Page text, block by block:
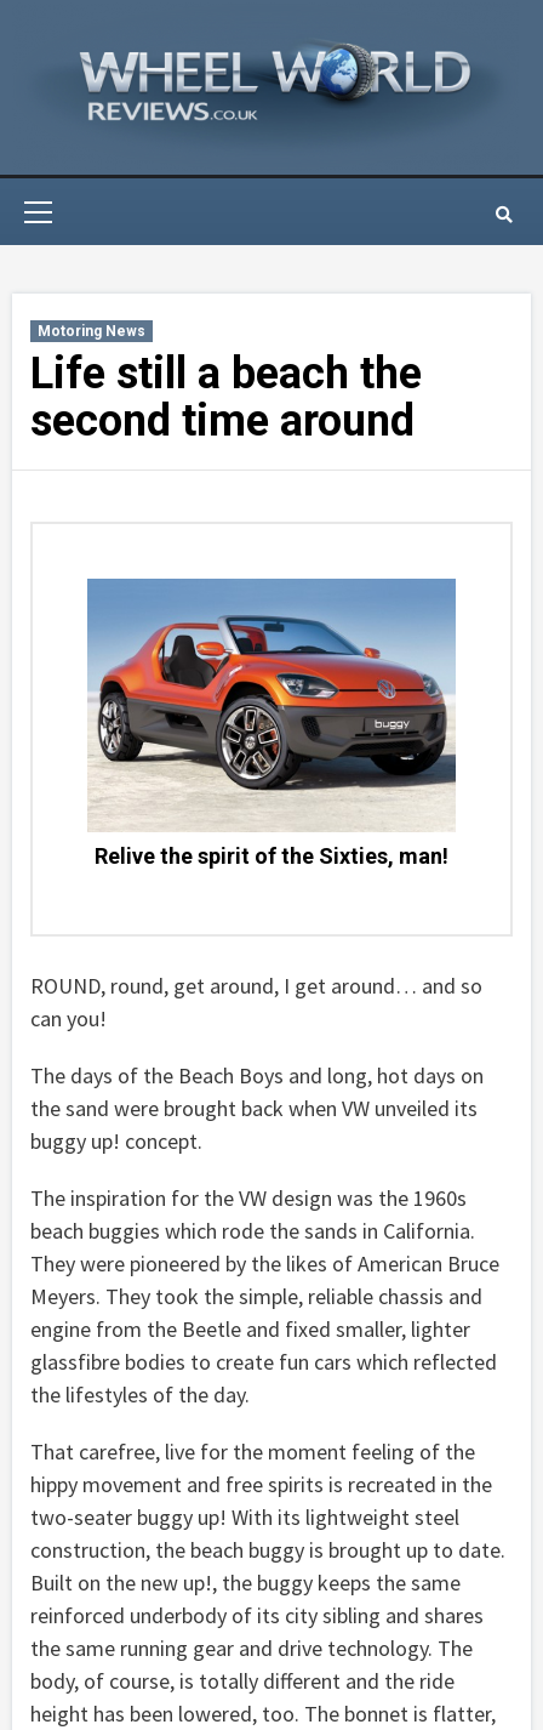
Motoring News
Life still a beach the
second time around
Relive the spirit of the Sixties, man!
ROUND, round, get around, I get around… and so
can you!
The days of the Beach Boys and long, hot days on
the sand were brought back when VW unveiled its
buggy up! concept.
The inspiration for the VW design was the 1960s
beach buggies which rode the sands in California.
They were pioneered by the likes of American Bruce
Meyers. They took the simple, reliable chassis and
engine from the Beetle and fixed smaller, lighter
glassfibre bodies to create fun cars which reflected
the lifestyles of the day.
That carefree, live for the moment feeling of the
hippy movement and free spirits is recreated in the
two-seater buggy up! With its lightweight steel
construction, the beach buggy is brought up to date.
Built on the new up!, the buggy keeps the same
reinforced underbody of its city sibling and shares
the same running gear and drive technology. The
body, of course, is totally different and the ride
height has been lowered, too. The bonnet is flatter,